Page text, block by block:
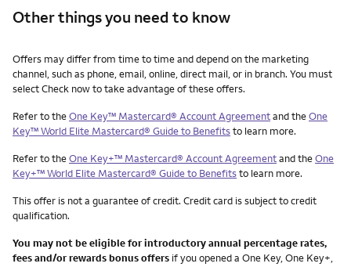
Other things you need to know
Other things you need to know footnotes
Offers may differ from time to time and depend on the marketing
channel, such as phone, email, online, direct mail, or in branch. You must
select Check now to take advantage of these offers.
Refer to theOne Key™ Mastercard® Account Agreementand theOne
Key™ World Elite Mastercard® Guide to Benefitsto learn more.
Refer to theOne Key+™ Mastercard® Account Agreementand theOne
Key+™ World Elite Mastercard® Guide to Benefitsto learn more.
This offer is not a guarantee of credit. Credit card is subject to credit
qualification.
You may not be eligible for introductory annual percentage rates,
fees and/or rewards bonus offers if you opened a One Key, One Key+,